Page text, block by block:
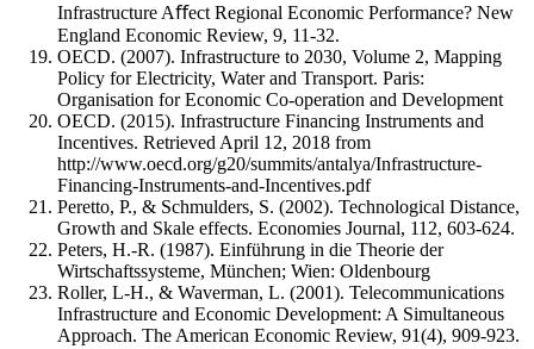
Infrastructure Aﬀect Regional Economic Performance? New
England Economic Review, 9, 11-32.
OECD. (2007). Infrastructure to 2030, Volume 2, Mapping
Policy for Electricity, Water and Transport. Paris:
Organisation for Economic Co-operation and Development
OECD. (2015). Infrastructure Financing Instruments and
Incentives. Retrieved April 12, 2018 from
http://www.oecd.org/g20/summits/antalya/Infrastructure-
Financing-Instruments-and-Incentives.pdf
Peretto, P., & Schmulders, S. (2002). Technological Distance,
Growth and Skale effects. Economies Journal, 112, 603-624.
Peters, H.-R. (1987). Einführung in die Theorie der
Wirtschaftssysteme, München; Wien: Oldenbourg
Roller, L-H., & Waverman, L. (2001). Telecommunications
Infrastructure and Economic Development: A Simultaneous
Approach. The American Economic Review, 91(4), 909-923.